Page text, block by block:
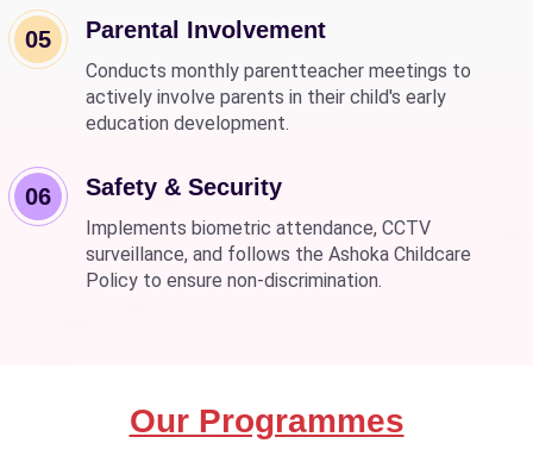
05 Parental Involvement
Conducts monthly parentteacher meetings to
actively involve parents in their child's early
education development.
06 Safety & Security
Implements biometric attendance, CCTV
surveillance, and follows the Ashoka Childcare
Policy to ensure non-discrimination.
Our Programmes